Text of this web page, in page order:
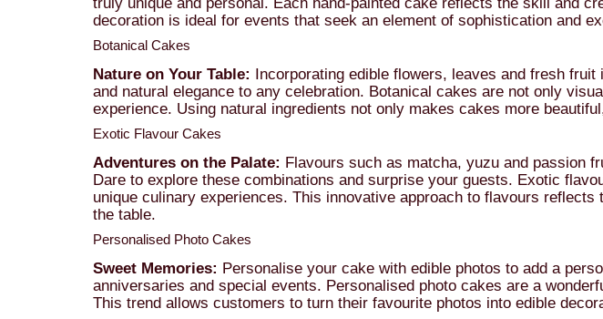
decoration is ideal for events that seek an element of sophistication and
Botanical Cakes
Nature on Your Table: Incorporating edible flowers, leaves and fresh
and natural elegance to any celebration. Botanical cakes are not only
experience. Using natural ingredients not only makes cakes more
Exotic Flavour Cakes
Adventures on the Palate: Flavours such as matcha, yuzu and passion
Dare to explore these combinations and surprise your guests. Exotic
unique culinary experiences. This innovative approach to flavours
the table.
Personalised Photo Cakes
Sweet Memories: Personalise your cake with edible photos to add a
anniversaries and special events. Personalised photo cakes are a
This trend allows customers to turn their favourite photos into edible